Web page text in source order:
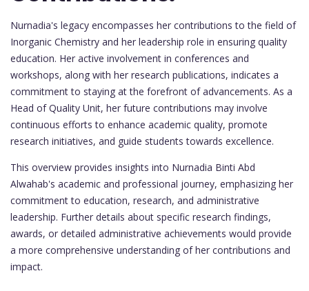
Nurnadia's legacy encompasses her contributions to the field of
Inorganic Chemistry and her leadership role in ensuring quality
education. Her active involvement in conferences and
workshops, along with her research publications, indicates a
commitment to staying at the forefront of advancements. As a
Head of Quality Unit, her future contributions may involve
continuous efforts to enhance academic quality, promote
research initiatives, and guide students towards excellence.
This overview provides insights into Nurnadia Binti Abd
Alwahab's academic and professional journey, emphasizing her
commitment to education, research, and administrative
leadership. Further details about specific research findings,
awards, or detailed administrative achievements would provide
a more comprehensive understanding of her contributions and
impact.